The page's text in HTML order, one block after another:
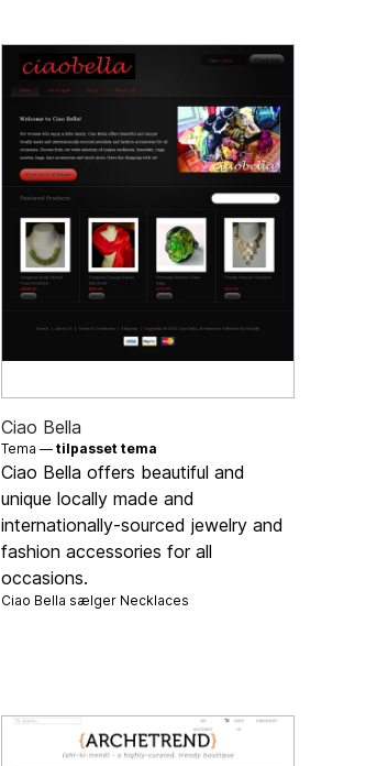
Ciao Bella
Tema —tilpasset tema
Ciao Bella offers beautiful and
unique locally made and
internationally-sourced jewelry and
fashion accessories for all
occasions.
Ciao Bella sælger Necklaces